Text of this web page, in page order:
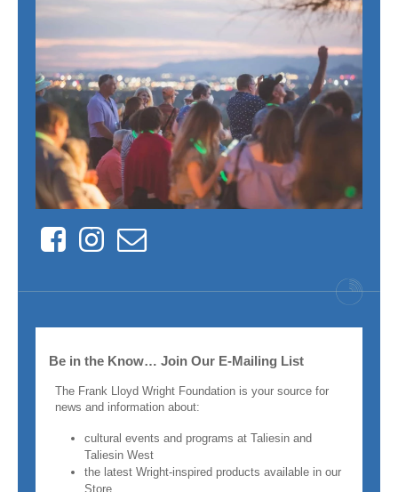
FacebookInstagram
Contact